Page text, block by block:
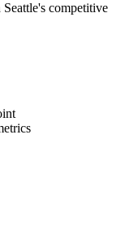
Seattle's competitive